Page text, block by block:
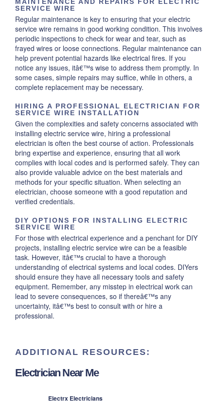
SERVICE WIRE
Regular maintenance is key to ensuring that your electric
service wire remains in good working condition. This involves
periodic inspections to check for wear and tear, such as
frayed wires or loose connections. Regular maintenance can
help prevent potential hazards like electrical fires. If you
notice any issues, itâ€™s wise to address them promptly. In
some cases, simple repairs may suffice, while in others, a
complete replacement may be necessary.
HIRING A PROFESSIONAL ELECTRICIAN FOR
SERVICE WIRE INSTALLATION
Given the complexities and safety concerns associated with
installing electric service wire, hiring a professional
electrician is often the best course of action. Professionals
bring expertise and experience, ensuring that all work
complies with local codes and is performed safely. They can
also provide valuable advice on the best materials and
methods for your specific situation. When selecting an
electrician, choose someone with a good reputation and
verified credentials.
DIY OPTIONS FOR INSTALLING ELECTRIC
SERVICE WIRE
For those with electrical experience and a penchant for DIY
projects, installing electric service wire can be a feasible
task. However, itâ€™s crucial to have a thorough
understanding of electrical systems and local codes. DIYers
should ensure they have all necessary tools and safety
equipment. Remember, any misstep in electrical work can
lead to severe consequences, so if thereâ€™s any
uncertainty, itâ€™s best to consult with or hire a
professional.
ADDITIONAL RESOURCES:
Electrician Near Me
Electrx Electricians